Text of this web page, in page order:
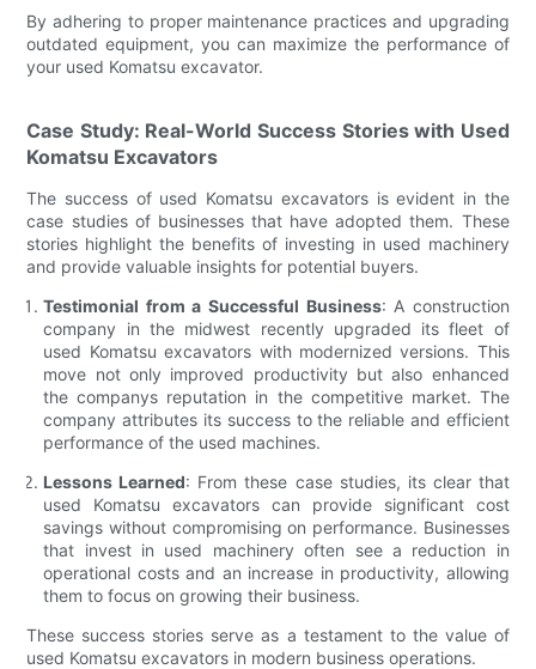
By adhering to proper maintenance practices and upgrading
outdated equipment, you can maximize the performance of
your used Komatsu excavator.
Case Study: Real-World Success Stories with Used
Komatsu Excavators
The success of used Komatsu excavators is evident in the
case studies of businesses that have adopted them. These
stories highlight the benefits of investing in used machinery
and provide valuable insights for potential buyers.
Testimonial from a Successful Business: A construction
company in the midwest recently upgraded its fleet of
used Komatsu excavators with modernized versions. This
move not only improved productivity but also enhanced
the companys reputation in the competitive market. The
company attributes its success to the reliable and efficient
performance of the used machines.
Lessons Learned: From these case studies, its clear that
used Komatsu excavators can provide significant cost
savings without compromising on performance. Businesses
that invest in used machinery often see a reduction in
operational costs and an increase in productivity, allowing
them to focus on growing their business.
These success stories serve as a testament to the value of
used Komatsu excavators in modern business operations.